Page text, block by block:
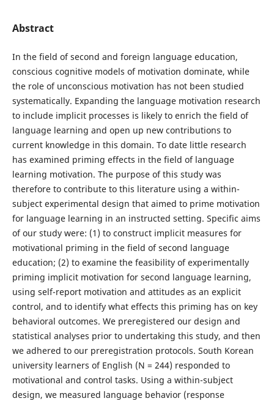
Abstract
In the field of second and foreign language education,
conscious cognitive models of motivation dominate, while
the role of unconscious motivation has not been studied
systematically. Expanding the language motivation research
to include implicit processes is likely to enrich the field of
language learning and open up new contributions to
current knowledge in this domain. To date little research
has examined priming effects in the field of language
learning motivation. The purpose of this study was
therefore to contribute to this literature using a within-
subject experimental design that aimed to prime motivation
for language learning in an instructed setting. Specific aims
of our study were: (1) to construct implicit measures for
motivational priming in the field of second language
education; (2) to examine the feasibility of experimentally
priming implicit motivation for second language learning,
using self-report motivation and attitudes as an explicit
control, and to identify what effects this priming has on key
behavioral outcomes. We preregistered our design and
statistical analyses prior to undertaking this study, and then
we adhered to our preregistration protocols. South Korean
university learners of English (N = 244) responded to
motivational and control tasks. Using a within-subject
design, we measured language behavior (response